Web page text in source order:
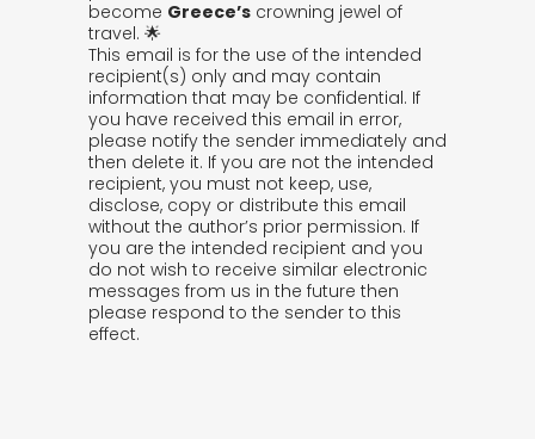
become Greece’s crowning jewel of
travel. 🌟
This email is for the use of the intended
recipient(s) only and may contain
information that may be confidential. If
you have received this email in error,
please notify the sender immediately and
then delete it. If you are not the intended
recipient, you must not keep, use,
disclose, copy or distribute this email
without the author’s prior permission. If
you are the intended recipient and you
do not wish to receive similar electronic
messages from us in the future then
please respond to the sender to this
effect.